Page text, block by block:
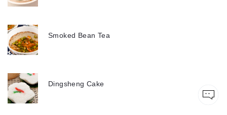
Smoked Bean Tea
Dingsheng Cake